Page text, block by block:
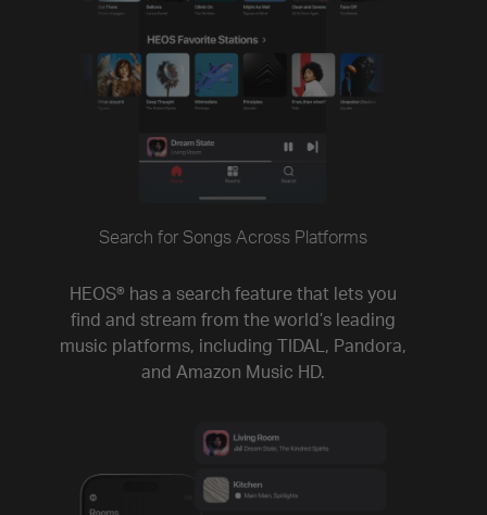
Search for Songs Across Platforms
HEOS® has a search feature that lets you
find and stream from the world’s leading
music platforms, including TIDAL, Pandora,
and Amazon Music HD.